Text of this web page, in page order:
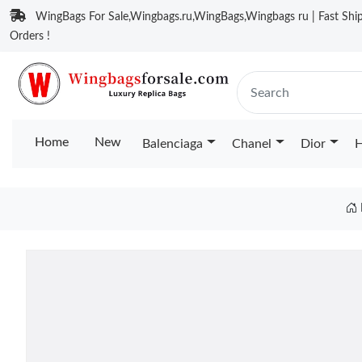
WingBags For Sale,Wingbags.ru,WingBags,Wingbags ru | Fast
Orders !
Home New Balenciaga Chanel Dior